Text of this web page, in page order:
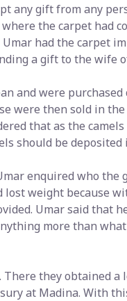
any gift from any
the carpet had
had the carpet
a gift to the wife
and were purchased
were then sold in
that as the
should be
enquired who the
lost weight because
Umar said that
more than
they obtained a
at Madina. With